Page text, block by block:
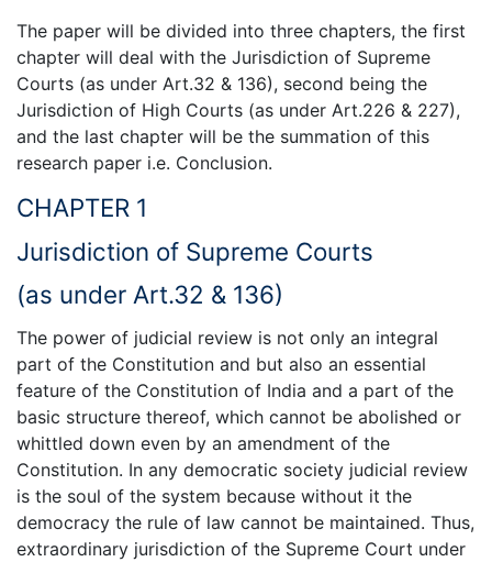
The paper will be divided into three chapters, the first
chapter will deal with the Jurisdiction of Supreme
Courts (as under Art.32 & 136), second being the
Jurisdiction of High Courts (as under Art.226 & 227),
and the last chapter will be the summation of this
research paper i.e. Conclusion.
CHAPTER 1
Jurisdiction of Supreme Courts
(as under Art.32 & 136)
The power of judicial review is not only an integral
part of the Constitution and but also an essential
feature of the Constitution of India and a part of the
basic structure thereof, which cannot be abolished or
whittled down even by an amendment of the
Constitution. In any democratic society judicial review
is the soul of the system because without it the
democracy the rule of law cannot be maintained. Thus,
extraordinary jurisdiction of the Supreme Court under